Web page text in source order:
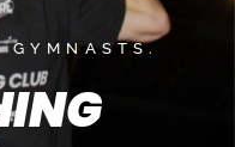
GYMNASTS.